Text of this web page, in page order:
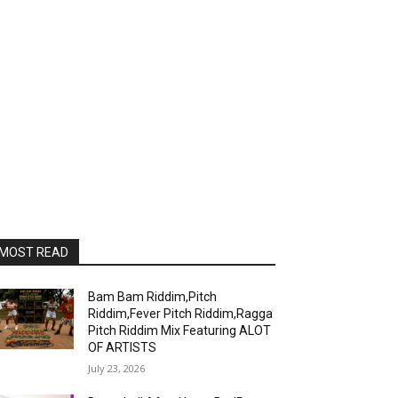
READ
Bam Bam Riddim,Pitch
Riddim,Fever Pitch Riddim,Ragga
Pitch Riddim Mix Featuring ALOT
OF ARTISTS
July 23, 2026